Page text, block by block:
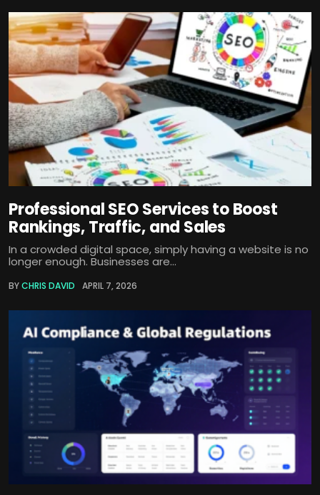
Professional SEO Services to Boost
Rankings, Traffic, and Sales
In a crowded digital space, simply having a website is no
longer enough. Businesses are...
BYCHRIS DAVID APRIL 7, 2026